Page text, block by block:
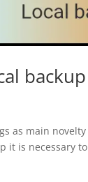
backup
as main
it is necessary